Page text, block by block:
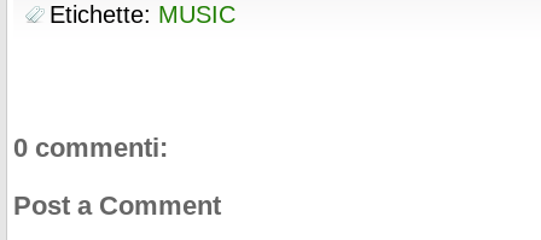
Etichette: MUSIC
0 commenti:
Post a Comment